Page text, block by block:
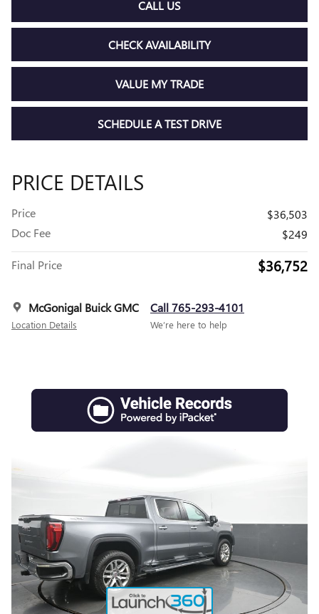
CALL US
CHECK AVAILABILITY
VALUE MY TRADE
SCHEDULE A TEST DRIVE
PRICE DETAILS
Price
$36,503
Doc Fee
$249
Final Price $36,752
McGonigal Buick GMC
Location Details
Call 765-293-4101
We’re here to help